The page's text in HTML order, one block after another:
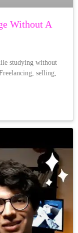
Without A
studying without
selling,